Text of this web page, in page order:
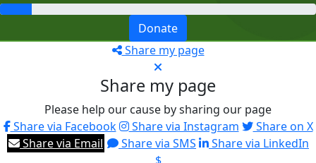
Donate
Share my page
Share my page
Please help our cause by sharing our page
Share via Facebook
Share via Instagram
Share on X
Share via Email
Share via SMS
Share via LinkedIn